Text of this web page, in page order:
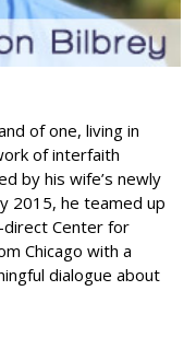
of one, living in
of interfaith
by his wife’s newly
2015, he teamed up
direct Center for
Chicago with a
dialogue about